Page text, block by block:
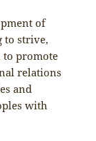
of
to strive,
to promote
relations
and
with